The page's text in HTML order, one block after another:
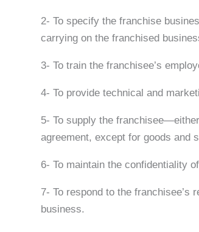
2- To specify the franchise
carrying on the franchised
3- To train the franchisee’s
4- To provide technical and
5- To supply the
agreement, except for goods and
6- To maintain the confidentiality
7- To respond to the
business.